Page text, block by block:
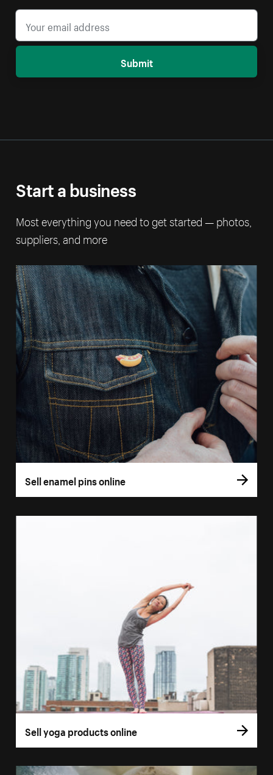
Submit
Start a business
Most everything you need to get started — photos,
suppliers, and more
Sell enamel pins online
Sell yoga products online